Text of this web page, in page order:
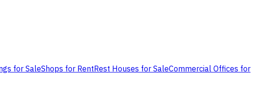
for SaleShops for RentRest Houses for SaleCommercial Offices for